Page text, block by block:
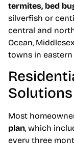
termites, bed
silverfish or
central and
Ocean,
towns in
Solutions
Most
plan, which
every three